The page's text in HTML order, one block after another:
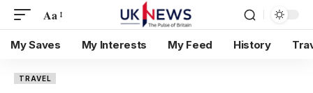
Aa
My Saves My Interests My Feed History
TRAVEL